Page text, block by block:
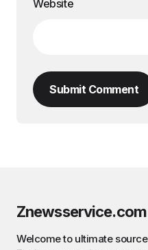
Website
Submit Comment
Znewsservice.com
Welcome to ultimate